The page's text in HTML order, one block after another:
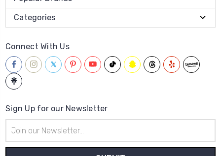
Categories
Connect With Us
Sign Up for our Newsletter
Address